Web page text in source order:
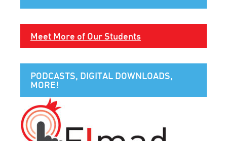
Meet More of Our Students
PODCASTS, DIGITAL DOWNLOADS,
MORE!